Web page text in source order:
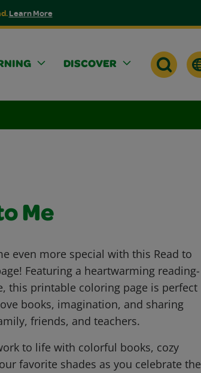
Learn More
DISCOVER
Me
even more special with this Read to
Featuring a heartwarming reading-
this printable coloring page is perfect
books, imagination, and sharing
friends, and teachers.
to life with colorful books, cozy
favorite shades as you celebrate the